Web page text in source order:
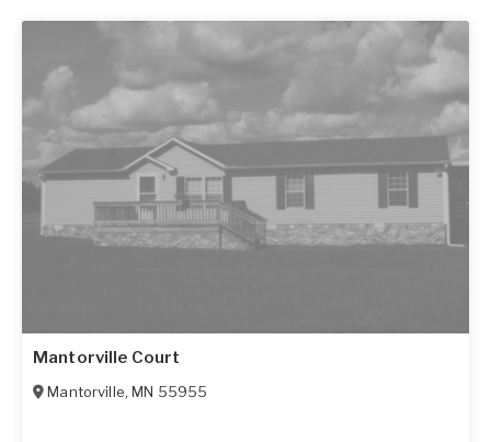
Mantorville Court
Mantorville,MN 55955